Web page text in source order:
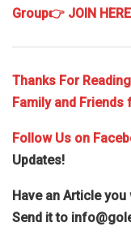
Group👉 JOIN HERE
Thanks For
Family and
Follow Us on
Updates!
Have an Article
Send it to